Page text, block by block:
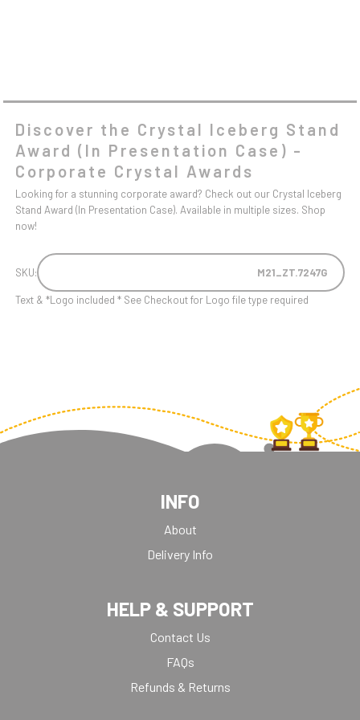
Discover the Crystal Iceberg Stand
Award (In Presentation Case) -
Corporate Crystal Awards
Looking for a stunning corporate award? Check out our Crystal Iceberg
Stand Award (In Presentation Case). Available in multiple sizes. Shop
now!
SKU: M21_ZT.7247G
Text & *Logo included * See Checkout for Logo file type required
INFO
About
Delivery Info
HELP & SUPPORT
Contact Us
FAQs
Refunds & Returns